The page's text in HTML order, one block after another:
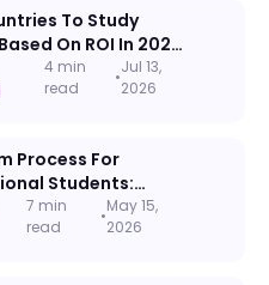
To Study
On ROI In 2026:
Ranking
4 min
read
•
Jul 13,
2026
Process For
Students:
Timeline & Visa
7 min
read
•
May 15,
2026